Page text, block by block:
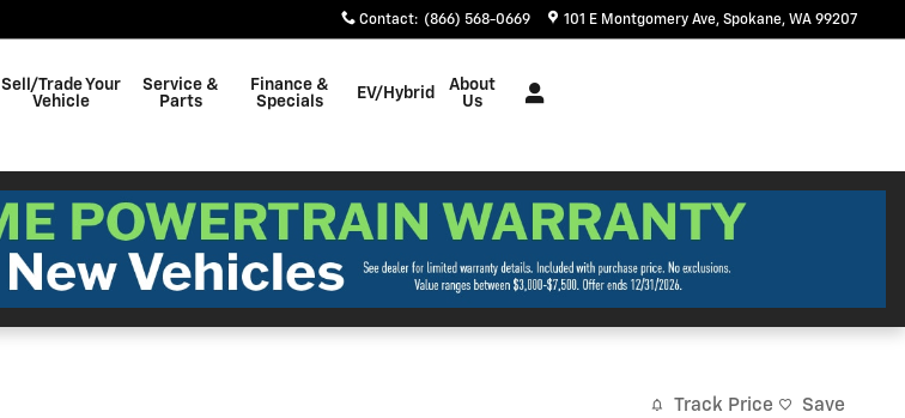
Contact: (866) 568-0669 101 E Montgomery Ave Spokane, WA 99207
Sell/Trade Your
Vehicle
Service &
Parts
Finance &
Specials
EV/Hybrid
About
Us
Track Price Save